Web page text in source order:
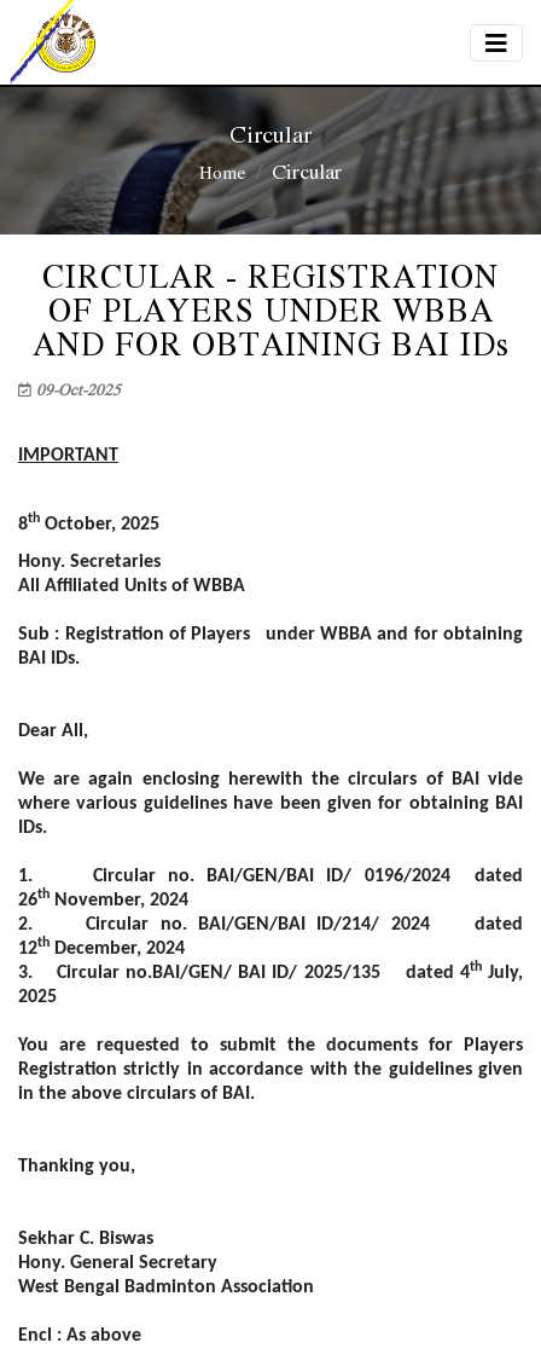
Circular
Home Circular
CIRCULAR - REGISTRATION
OF PLAYERS UNDER WBBA
AND FOR OBTAINING BAI IDs
09-Oct-2025
IMPORTANT
8th October, 2025
Hony. Secretaries
All Affiliated Units of WBBA
Sub : Registration of Players under WBBA and for obtaining
BAI IDs.
Dear All,
We are again enclosing herewith the circulars of BAI vide
where various guidelines have been given for obtaining BAI
IDs.
1.
Circular no. BAI/GEN/BAI ID/ 0196/2024 dated
26th November, 2024
2.
Circular no. BAI/GEN/BAI ID/214/ 2024 dated
12th December, 2024
3.
Circular no.BAI/GEN/ BAI ID/ 2025/135 dated 4thJuly,
2025
You are requested to submit the documents for Players
Registration strictly in accordance with the guidelines given
in the above circulars of BAI.
Thanking you,
Sekhar C. Biswas
Hony. General Secretary
West Bengal Badminton Association
Encl : As above